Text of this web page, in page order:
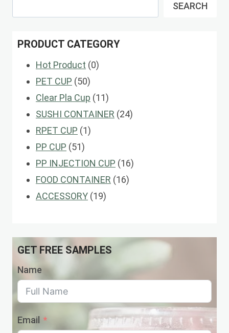
SEARCH
PRODUCT CATEGORY
Hot Product 00
PET CUP 5050
products
Clear Pla Cup 1111
products
SUSHI CONTAINER 2424
RPET CUP 11
PP CUP 5151
products
PP INJECTION CUP 1616
FOOD CONTAINER 1616
ACCESSORY 1919
GET FREE SAMPLES
Name
Email